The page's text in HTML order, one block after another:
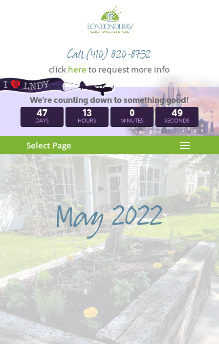
Call (410) 820-8732
click here to request more info
We're counting down to something good!
47
DAYS
13
HOURS
0
MINUTES
49
SECONDS
Select Page
May 2022